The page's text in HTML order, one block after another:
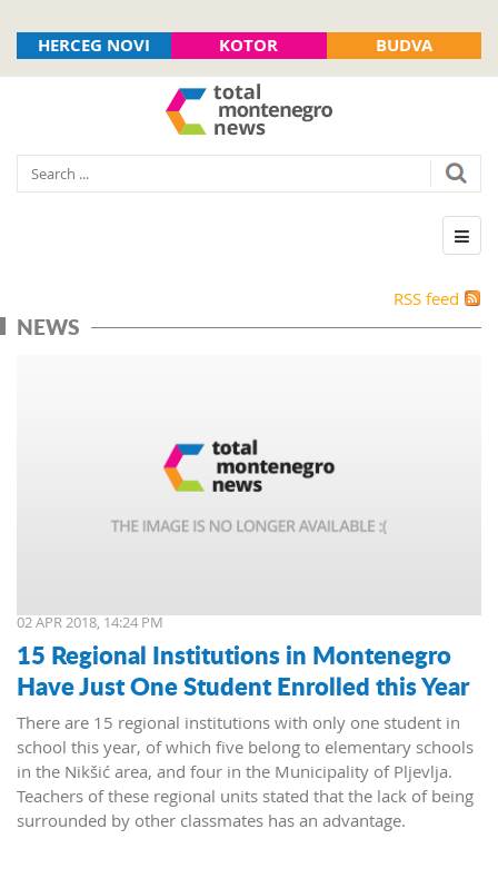
HERCEG NOVI KOTOR BUDVA
RSS feed
NEWS
02 APR 2018, 14:24 PM
15 Regional Institutions in Montenegro
Have Just One Student Enrolled this Year
There are 15 regional institutions with only one student in
school this year, of which five belong to elementary schools
in the Nikšić area, and four in the Municipality of Pljevlja.
Teachers of these regional units stated that the lack of being
surrounded by other classmates has an advantage.